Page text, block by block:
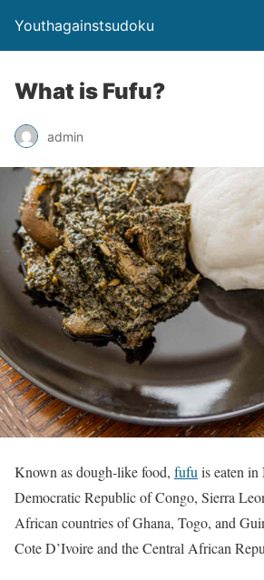
Youthagainstsudoku
What is Fufu?
admin
Known as dough-like food, fufuis eaten
Democratic Republic of Congo, Sierra
African countries of Ghana, Togo, and
Cote D’Ivoire and the Central African